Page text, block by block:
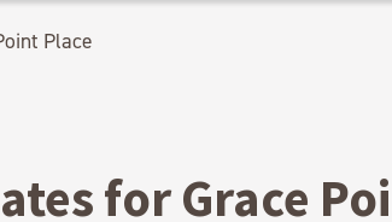
Place
for Grace